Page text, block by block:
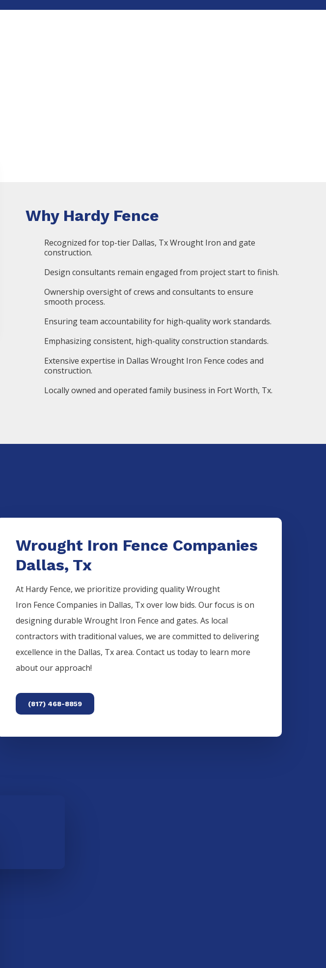
Why Hardy Fence
Recognized for top-tier Dallas, Tx Wrought Iron and gate
construction.
Design consultants remain engaged from project start to finish.
Ownership oversight of crews and consultants to ensure
smooth process.
Ensuring team accountability for high-quality work standards.
Emphasizing consistent, high-quality construction standards.
Extensive expertise in Dallas Wrought Iron Fence codes and
construction.
Locally owned and operated family business in Fort Worth, Tx.
Wrought Iron Fence Companies
Dallas, Tx
At Hardy Fence, we prioritize providing qualityWrought
Iron Fence Companies in Dallas, Tx over low bids. Our focus is on
designing durable Wrought Iron Fence and gates. As local
contractors with traditional values, we are committed to delivering
excellence in the Dallas, Tx area. Contact us today to learn more
about our approach!
(817) 468-8859